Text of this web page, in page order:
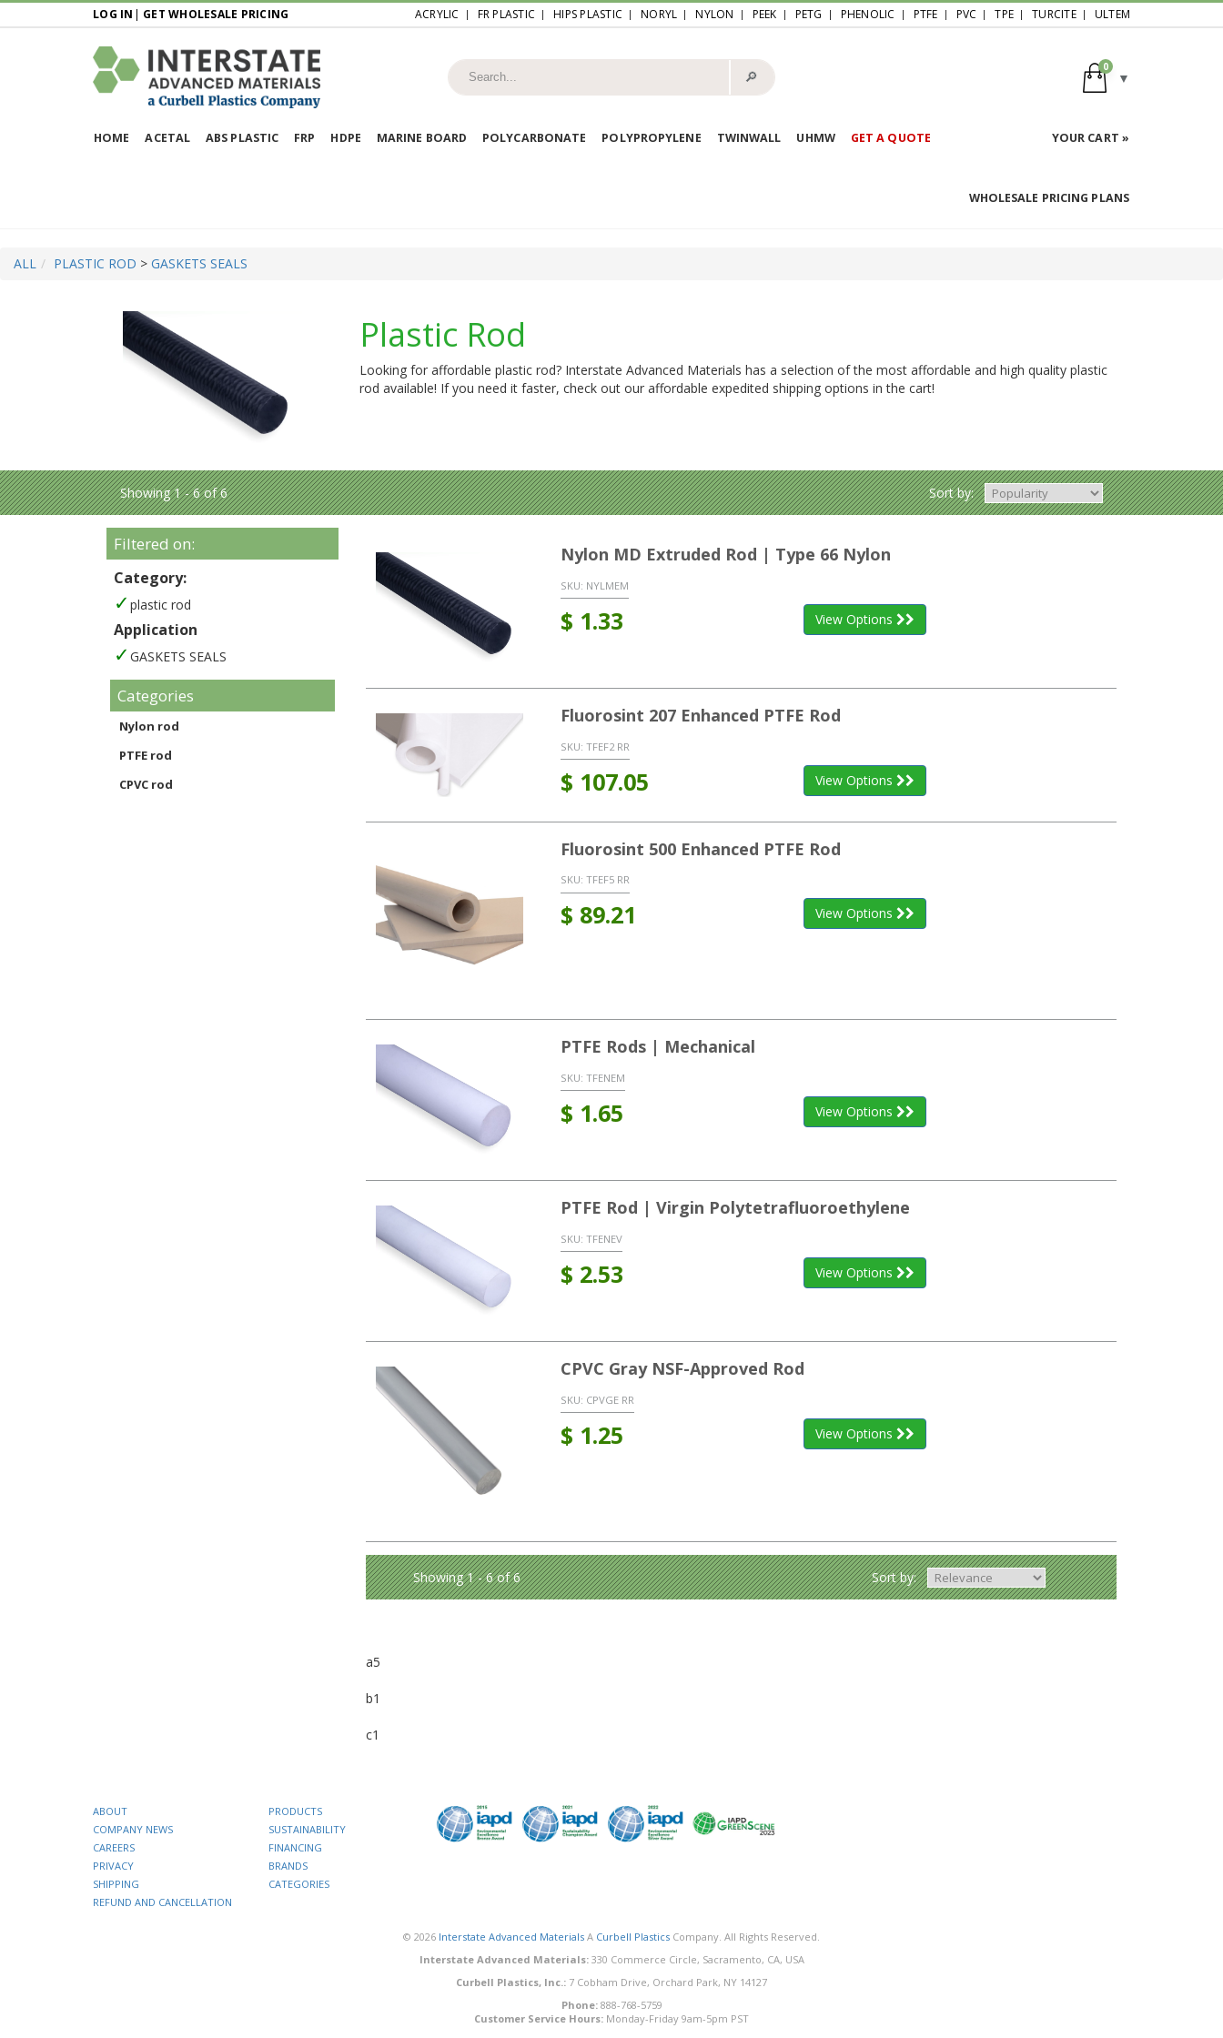
LOG IN | GET WHOLESALE PRICING ACRYLIC FR PLASTIC HIPS PLASTIC NORYL NYLON PEEK PETG PHENOLIC PTFE PVC TPE TURCITE ULTEM
🔎︎
0
HOME ACETAL ABS PLASTIC FRP HDPE MARINE BOARD POLYCARBONATE POLYPROPYLENE TWINWALL UHMW GET A QUOTE YOUR CART »
WHOLESALE PRICING PLANS
ALL PLASTIC ROD > GASKETS SEALS
Plastic Rod
Looking for affordable plastic rod? Interstate Advanced Materials has a selection of the most affordable and high quality plastic
rod available! If you need it faster, check out our affordable expedited shipping options in the cart!
Showing 1 - 6 of 6 Sort by:
Filtered on:
Category:
plastic rod
Application
GASKETS SEALS
Categories
Nylon rod
PTFE rod
CPVC rod
Nylon MD Extruded Rod | Type 66 Nylon
SKU: NYLMEM
$ 1.33 View Options
Fluorosint 207 Enhanced PTFE Rod
SKU: TFEF2 RR
$ 107.05 View Options
Fluorosint 500 Enhanced PTFE Rod
SKU: TFEF5 RR
$ 89.21 View Options
PTFE Rods | Mechanical
SKU: TFENEM
$ 1.65 View Options
PTFE Rod | Virgin Polytetrafluoroethylene
SKU: TFENEV
$ 2.53 View Options
CPVC Gray NSF-Approved Rod
SKU: CPVGE RR
$ 1.25 View Options
Showing 1 - 6 of 6 Sort by:
a5
b1
c1
ABOUT
COMPANY NEWS
CAREERS
PRIVACY
SHIPPING
REFUND AND CANCELLATION
PRODUCTS
SUSTAINABILITY
FINANCING
BRANDS
CATEGORIES
© 2026 Interstate Advanced Materials A Curbell Plastics Company. All Rights Reserved.
Interstate Advanced Materials:330 Commerce Circle, Sacramento, CA, USA
Curbell Plastics, Inc.: 7 Cobham Drive, Orchard Park, NY 14127
Phone: 888-768-5759
Customer Service Hours: Monday-Friday 9am-5pm PST